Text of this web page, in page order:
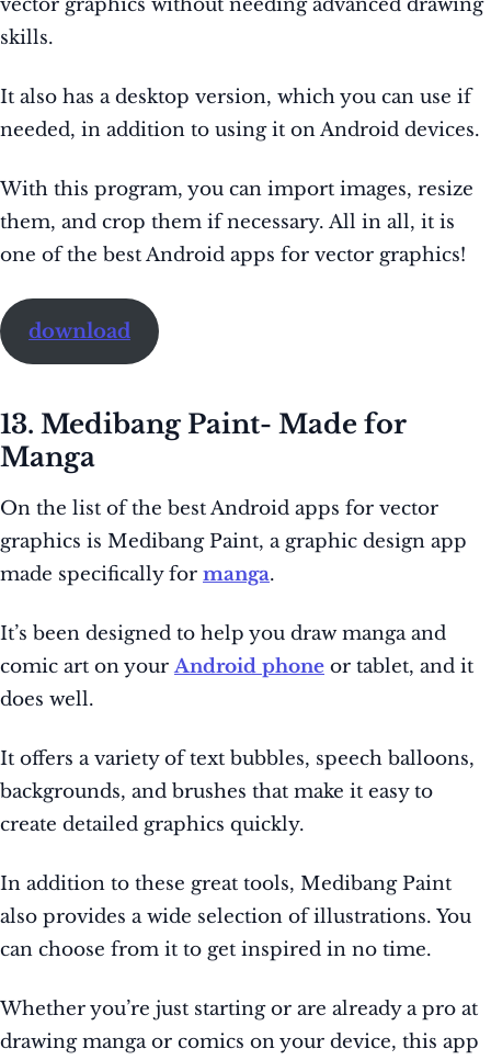
vector graphics without needing advanced drawing
skills.
It also has a desktop version, which you can use if
needed, in addition to using it on Android devices.
With this program, you can import images, resize
them, and crop them if necessary. All in all, it is
one of the best Android apps for vector graphics!
download
13. Medibang Paint- Made for
Manga
On the list of the best Android apps for vector
graphics is Medibang Paint, a graphic design app
made specifically for manga.
It’s been designed to help you draw manga and
comic art on yourAndroid phone or tablet, and it
does well.
It offers a variety of text bubbles, speech balloons,
backgrounds, and brushes that make it easy to
create detailed graphics quickly.
In addition to these great tools, Medibang Paint
also provides a wide selection of illustrations. You
can choose from it to get inspired in no time.
Whether you’re just starting or are already a pro at
drawing manga or comics on your device, this app